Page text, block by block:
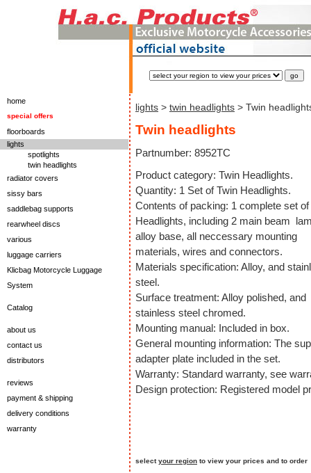
home
special offers
floorboards
lights
spotlights
twin headlights
radiator covers
sissy bars
saddlebag supports
rearwheel discs
various
luggage carriers
Klicbag Motorcycle Luggage
System
Catalog
about us
contact us
distributors
reviews
payment & shipping
delivery conditions
warranty
lights > twin headlights > Twin
Twin headlights
Partnumber: 8952TC
Product category: Twin Headlights.
Quantity: 1 Set of Twin Headlights.
Contents of packing: 1 complete set of
Headlights, including 2 main beam
alloy base, all neccessary mounting
materials, wires and connectors.
Materials specification: Alloy, and
steel.
Surface treatment: Alloy polished, and
stainless steel chromed.
Mounting manual: Included in box.
General mounting information: The
adapter plate included in the set.
Warranty: Standard warranty, see
Design protection: Registered model
selectyour region to view your prices and to order